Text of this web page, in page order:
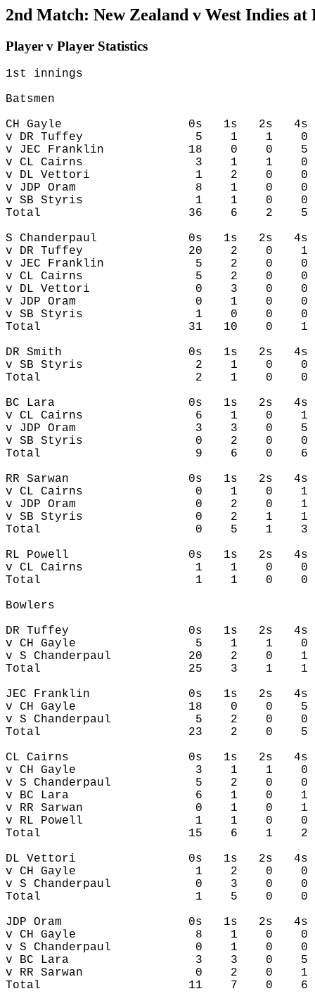
2nd Match: New Zealand v West Indies
Player v Player Statistics
1st innings
Batsmen
CH Gayle                  0s   1s   2s   4s
v DR Tuffey                5    1    1
v JEC Franklin            18    0    0
v CL Cairns                3    1    1
v DL Vettori               1    2    0
v JDP Oram                 8    1    0
v SB Styris                1    1    0
Total                     36    6    2    5
S Chanderpaul             0s   1s   2s   4s
v DR Tuffey               20    2    0
v JEC Franklin             5    2    0
v CL Cairns                5    2    0
v DL Vettori               0    3    0
v JDP Oram                 0    1    0
v SB Styris                1    0    0
Total                     31   10    0    1
DR Smith                  0s   1s   2s   4s
v SB Styris                2    1    0
Total                      2    1    0    0
BC Lara                   0s   1s   2s   4s
v CL Cairns                6    1    0
v JDP Oram                 3    3    0    5
v SB Styris                0    2    0
Total                      9    6    0    6
RR Sarwan                 0s   1s   2s   4s
v CL Cairns                0    1    0
v JDP Oram                 0    2    0
v SB Styris                0    2    1    1
Total                      0    5    1    3
RL Powell                 0s   1s   2s   4s
v CL Cairns                1    1    0
Total                      1    1    0    0
Bowlers
DR Tuffey                 0s   1s   2s   4s
v CH Gayle                 5    1    1
v S Chanderpaul           20    2    0
Total                     25    3    1    1
JEC Franklin              0s   1s   2s   4s
v CH Gayle                18    0    0
v S Chanderpaul            5    2    0
Total                     23    2    0    5
CL Cairns                 0s   1s   2s   4s
v CH Gayle                 3    1    1
v S Chanderpaul            5    2    0
v BC Lara                  6    1    0
v RR Sarwan                0    1    0
v RL Powell                1    1    0
Total                     15    6    1    2
DL Vettori                0s   1s   2s   4s
v CH Gayle                 1    2    0
v S Chanderpaul            0    3    0
Total                      1    5    0    0
JDP Oram                  0s   1s   2s   4s
v CH Gayle                 8    1    0
v S Chanderpaul            0    1    0
v BC Lara                  3    3    0    5
v RR Sarwan                0    2    0
Total                     11    7    0    6